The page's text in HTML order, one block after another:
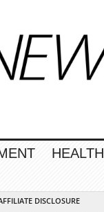
HEALTH
DISCLOSURE